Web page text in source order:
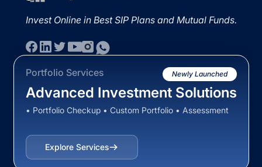
Invest Online in Best SIP Plans and Mutual Funds.
Portfolio Services Newly Launched
Advanced Investment Solutions
• Portfolio Checkup • Custom Portfolio • Assessment
Explore Services